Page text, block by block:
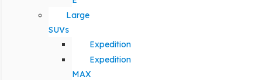
Large
SUVs
Expedition
Expedition
MAX